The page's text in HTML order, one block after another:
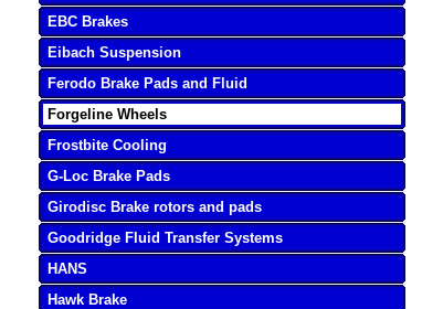
EBC Brakes
Eibach Suspension
Ferodo Brake Pads and Fluid
Forgeline Wheels
Frostbite Cooling
G-Loc Brake Pads
Girodisc Brake rotors and pads
Goodridge Fluid Transfer Systems
HANS
Hawk Brake